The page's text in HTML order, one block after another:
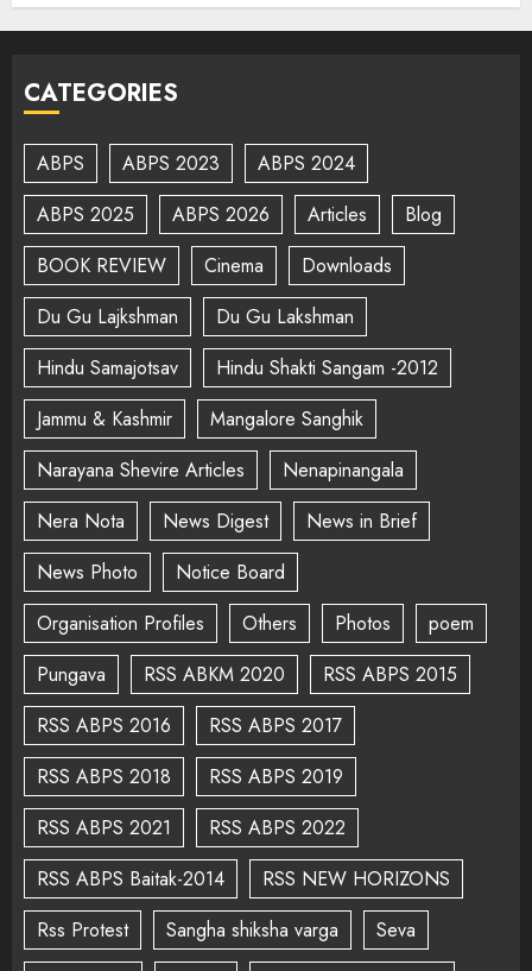
CATEGORIES
ABPS ABPS 2023
ABPS 2024
ABPS 2025
ABPS 2026 Articles
Blog
BOOK REVIEW
Cinema
Downloads
Du Gu Lajkshman
Du Gu Lakshman
Hindu Samajotsav
Hindu Shakti Sangam -2012
Jammu & Kashmir
Mangalore Sanghik
Narayana Shevire Articles
Nenapinangala
Nera Nota
News Digest
News in Brief
News Photo
Notice Board
Organisation Profiles
Others Photos
poem
Pungava
RSS ABKM 2020
RSS ABPS 2015
RSS ABPS 2016
RSS ABPS 2017
RSS ABPS 2018
RSS ABPS 2019
RSS ABPS 2021
RSS ABPS 2022
RSS ABPS Baitak-2014
RSS NEW HORIZONS
Rss Protest
Sangha shiksha varga
Seva